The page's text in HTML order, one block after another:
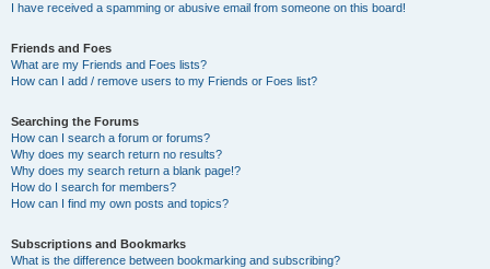
I have received a spamming or abusive email from someone on this board!
Friends and Foes
What are my Friends and Foes lists?
How can I add / remove users to my Friends or Foes list?
Searching the Forums
How can I search a forum or forums?
Why does my search return no results?
Why does my search return a blank page!?
How do I search for members?
How can I find my own posts and topics?
Subscriptions and Bookmarks
What is the difference between bookmarking and subscribing?